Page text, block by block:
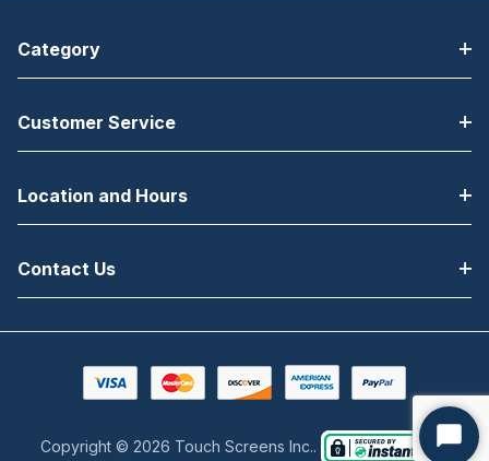
Category
Customer Service
Location and Hours
Contact Us
Copyright © 2026 Touch Screens Inc.. Start